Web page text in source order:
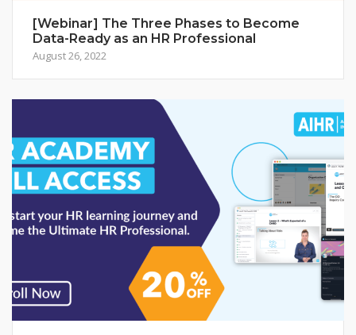
[Webinar] The Three Phases to Become
Data-Ready as an HR Professional
August 26, 2022